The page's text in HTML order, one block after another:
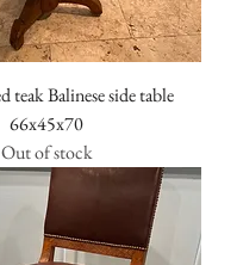
teak Balinese side table
66x45x70
Out of stock